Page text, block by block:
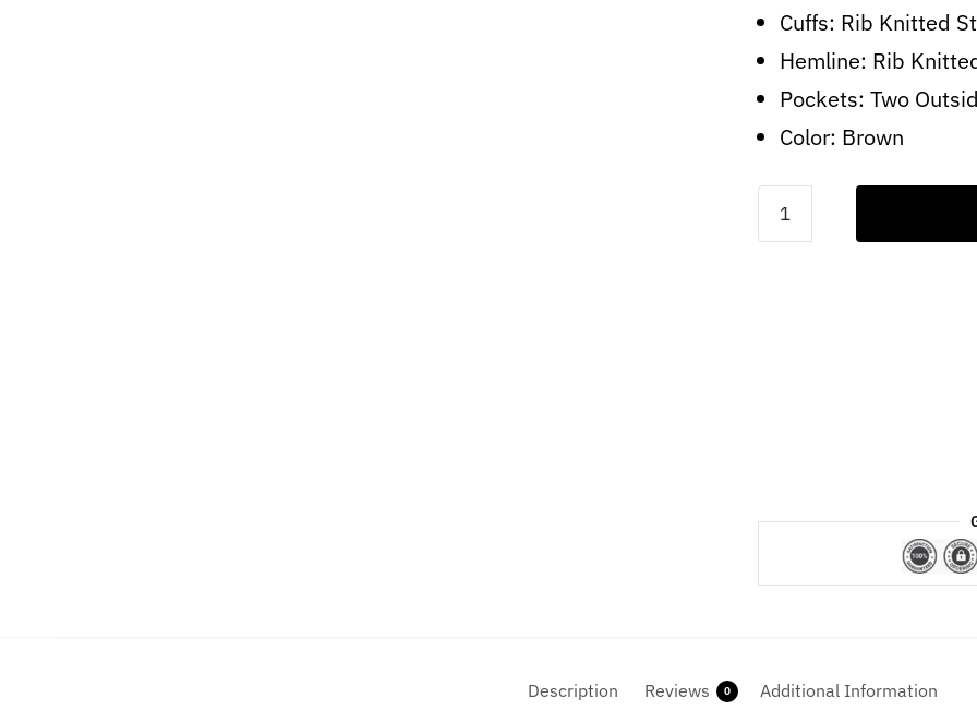
Cuffs: Rib Knitted
Hemline: Rib
Pockets: Two
Color: Brown
A2-
Fur
Description Reviews 0 Additional Information